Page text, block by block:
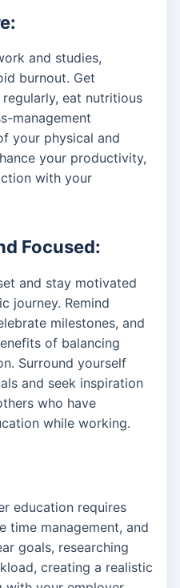
and studies,
burnout. Get
eat nutritious
management
your physical and
your productivity,
with your
Focused:
and stay motivated
journey. Remind
milestones, and
of balancing
Surround yourself
and seek inspiration
who have
while working.
education requires
time management, and
goals, researching
creating a realistic